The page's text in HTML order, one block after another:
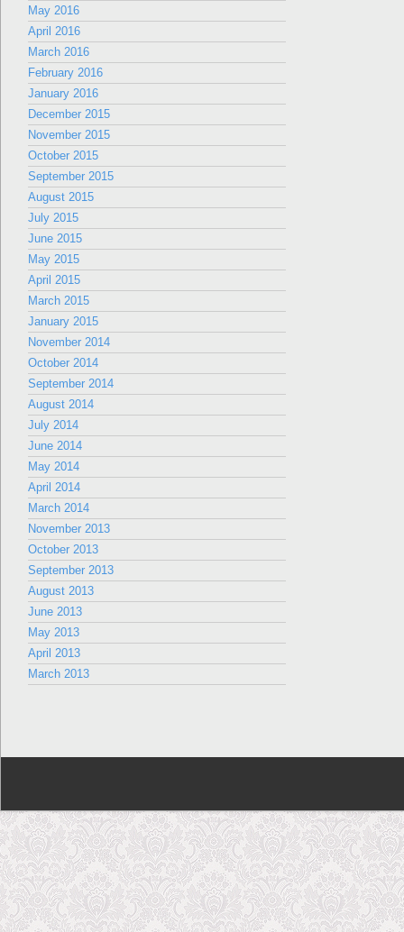
May 2016
April 2016
March 2016
February 2016
January 2016
December 2015
November 2015
October 2015
September 2015
August 2015
July 2015
June 2015
May 2015
April 2015
March 2015
January 2015
November 2014
October 2014
September 2014
August 2014
July 2014
June 2014
May 2014
April 2014
March 2014
November 2013
October 2013
September 2013
August 2013
June 2013
May 2013
April 2013
March 2013